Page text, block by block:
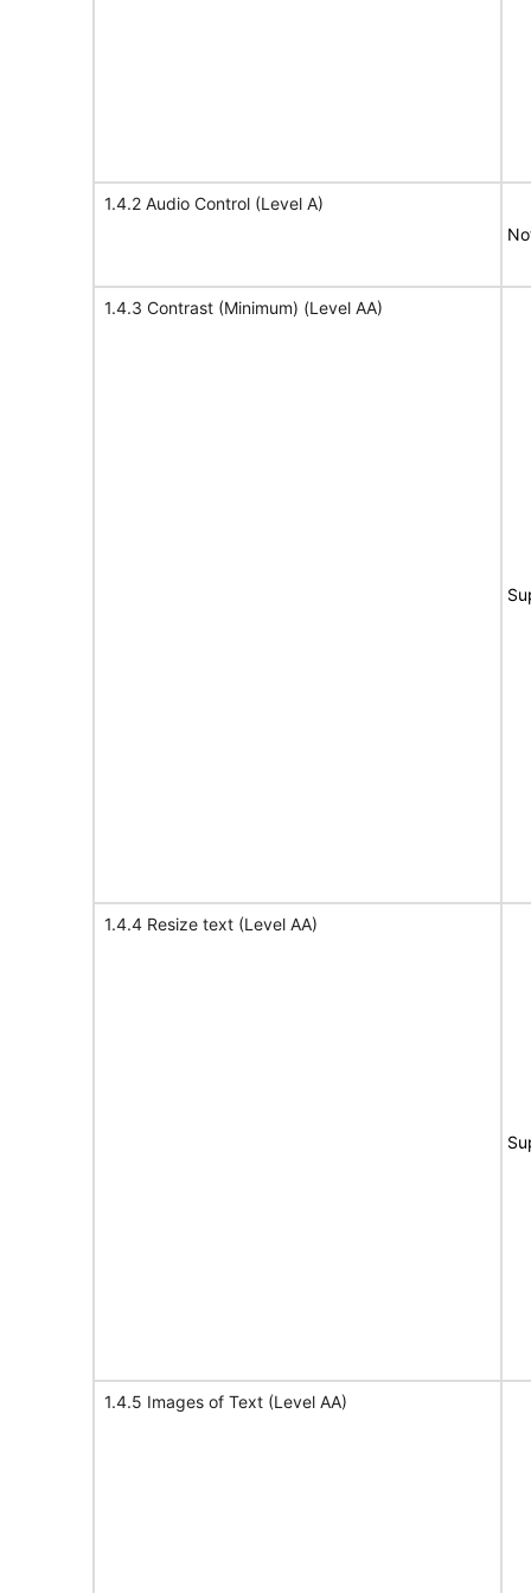
1.4.2 Audio Control (Level A)
1.4.3 Contrast (Minimum) (Level AA)
1.4.4 Resize text (Level AA)
1.4.5 Images of Text (Level AA)